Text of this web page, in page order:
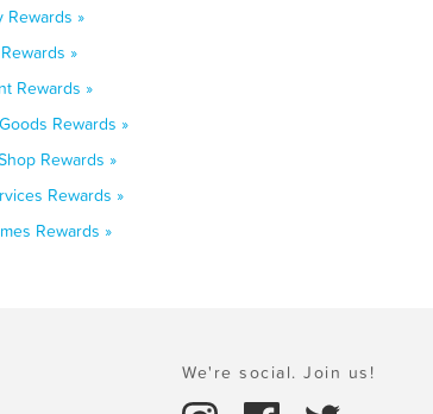
Rewards »
»
Rewards »
Rewards »
Rewards »
Rewards »
Rewards »
We're social. Join us!